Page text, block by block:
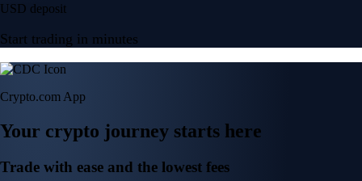
USD deposit
Start trading in minutes
Crypto.com App
Your crypto journey starts here
Trade with ease and the lowest fees